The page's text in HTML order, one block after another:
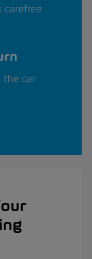
carefree
the car